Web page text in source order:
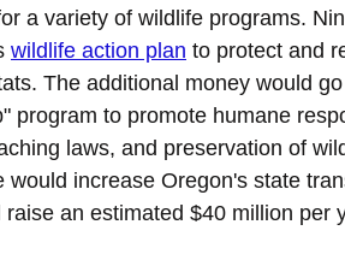
a variety of wildlife programs.
wildlife action plan to protect and
The additional money would
program to promote humane
laws, and preservation of
increase Oregon's state
an estimated $40 million per